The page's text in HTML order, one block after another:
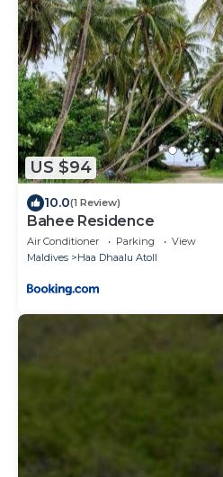
US $94
10.0(1 Review)
Bahee Residence
Air Conditioner Parking
View
Maldives
Haa Dhaalu Atoll